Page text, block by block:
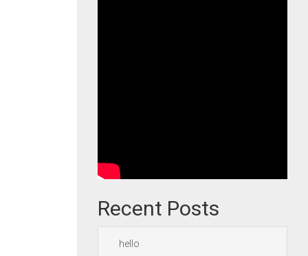
Recent Posts
hello